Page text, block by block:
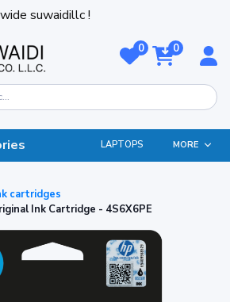
suwaidillc !
0 0
LAPTOPS MORE
cartridges
Ink Cartridge - 4S6X6PE